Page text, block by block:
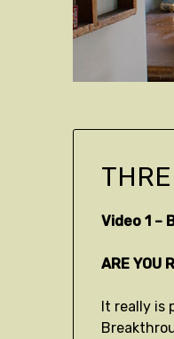
Video 1 –
ARE YOU
It really is